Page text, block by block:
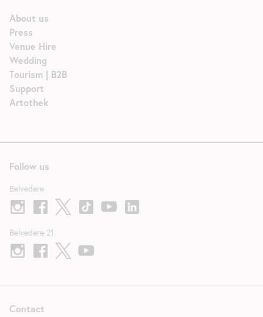
About us
Press
Venue Hire
Wedding
Tourism | B2B
Support
Artothek
Contact
Follow us
Belvedere
Belvedere 21